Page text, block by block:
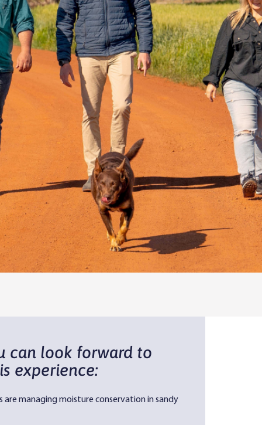
can look forward to
experience:
are managing moisture conservation in sandy